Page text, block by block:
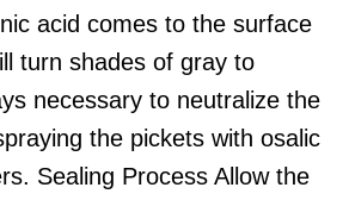
acid comes to the surface
turn shades of gray to
necessary to neutralize the
the pickets with osalic
Sealing Process Allow the